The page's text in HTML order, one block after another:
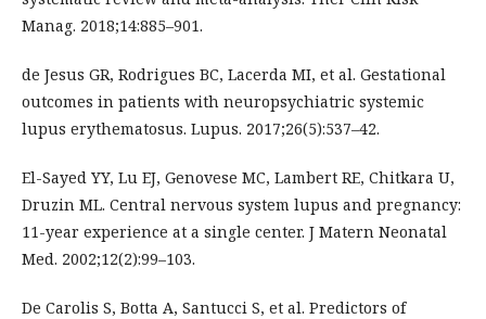
Manag. 2018;14:885–901.
de Jesus GR, Rodrigues BC, Lacerda MI, et al. Gestational
outcomes in patients with neuropsychiatric systemic
lupus erythematosus. Lupus. 2017;26(5):537–42.
El-Sayed YY, Lu EJ, Genovese MC, Lambert RE, Chitkara U,
Druzin ML. Central nervous system lupus and pregnancy:
11-year experience at a single center. J Matern Neonatal
Med. 2002;12(2):99–103.
De Carolis S, Botta A, Santucci S, et al. Predictors of